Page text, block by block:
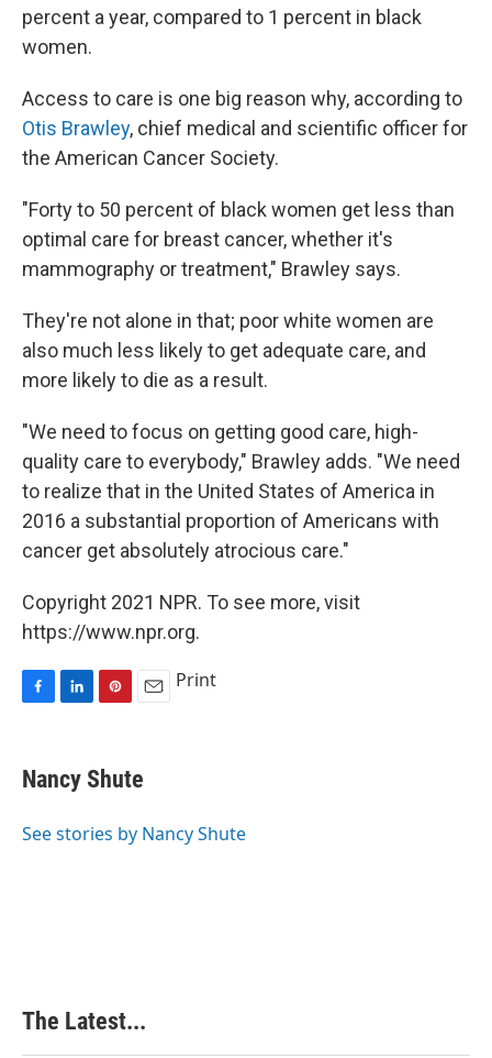
percent a year, compared to 1 percent in black
women.
Access to care is one big reason why, according to
Otis Brawley, chief medical and scientific officer for
the American Cancer Society.
"Forty to 50 percent of black women get less than
optimal care for breast cancer, whether it's
mammography or treatment," Brawley says.
They're not alone in that; poor white women are
also much less likely to get adequate care, and
more likely to die as a result.
"We need to focus on getting good care, high-
quality care to everybody," Brawley adds. "We need
to realize that in the United States of America in
2016 a substantial proportion of Americans with
cancer get absolutely atrocious care."
Copyright 2021 NPR. To see more, visit
https://www.npr.org.
e
b
o
k
e
I
t
e
e
i
l
Print
Nancy Shute
See stories by Nancy Shute
The Latest...